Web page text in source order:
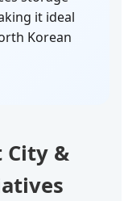
it ideal
Korean
City &